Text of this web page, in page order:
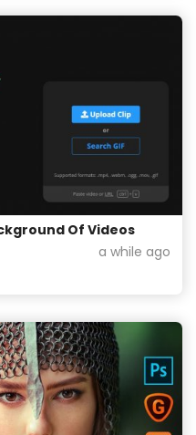
Of Videos
a while ago